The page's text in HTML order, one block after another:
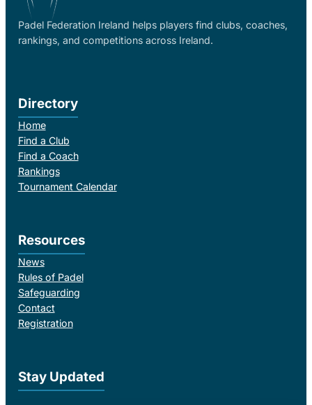
Padel Federation Ireland helps players find clubs, coaches,
rankings, and competitions across Ireland.
Directory
Home
Find a Club
Find a Coach
Rankings
Tournament Calendar
Stay Updated
Resources
News
Rules of Padel
Safeguarding
Contact
Registration